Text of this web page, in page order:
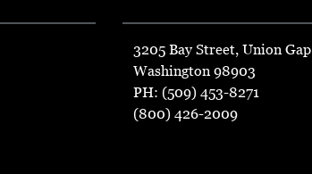
3205 Bay Street, Union Gap
Washington 98903
PH: (509) 453-8271
(800) 426-2009